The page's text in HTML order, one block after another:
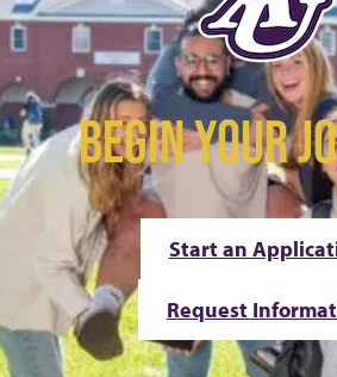
BEGIN YOUR
Start an
Request